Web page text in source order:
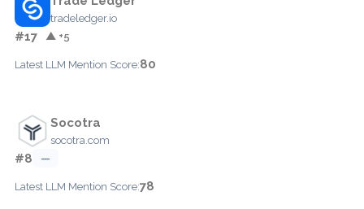
tradeledger.io
#17 ▲ +5
Latest LLM Mention Score:80
Socotra
socotra.com
#8 —
Latest LLM Mention Score:78